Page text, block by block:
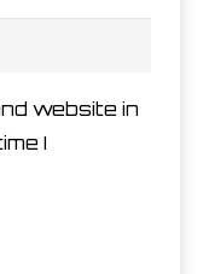
website in
I